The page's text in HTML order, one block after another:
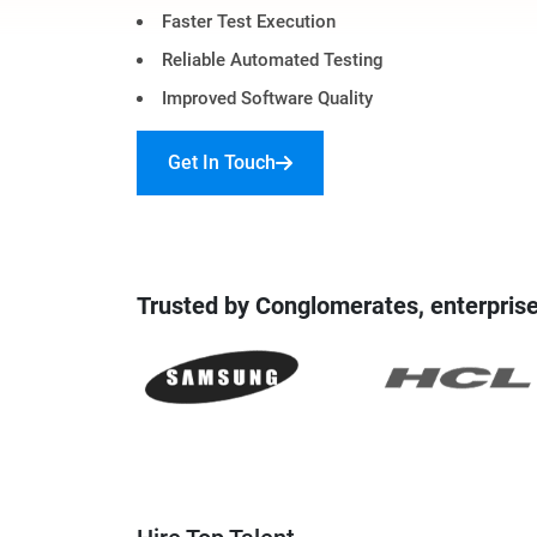
Digital Marketing Services
Tinder
Online Dating Platform | Smart Matchmaking
Hire iOS Developer
Dedicated IOS Developer | IPhone App Developer
Faster Test Execution
Reliable Automated Testing
Improved Software Quality
Get In Touch
Trusted by Conglomerates,